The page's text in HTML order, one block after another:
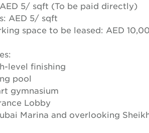
AED 5/ sqft (To be paid directly)
AED 5/ sqft
space to be leased: AED
level finishing
pool
gymnasium
Lobby
Marina and overlooking